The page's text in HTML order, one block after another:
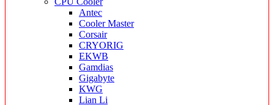
Antec
Cooler Master
Corsair
CRYORIG
EKWB
Gamdias
Gigabyte
KWG
Lian Li